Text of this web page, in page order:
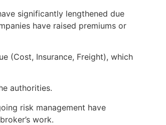
significantly lengthened due
have raised premiums or
(Cost, Insurance, Freight), which
authorities.
risk management have
work.